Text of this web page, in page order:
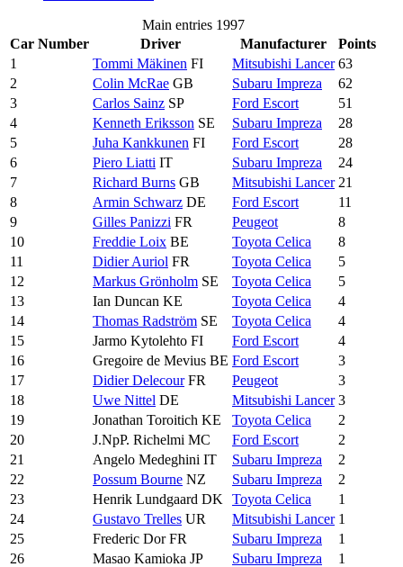
Main entries 1997
Car Number
Driver Manufacturer
Points
1
Tommi Mäkinen FI Mitsubishi Lancer 63
2
Colin McRae GB Subaru Impreza
62
3
Carlos Sainz SP Ford Escort
51
4
Kenneth Eriksson SE Subaru Impreza
28
5
Juha Kankkunen FI Ford Escort
28
6
Piero Liatti IT Subaru Impreza
24
7
Richard Burns GB Mitsubishi Lancer 21
8
Armin Schwarz DE Ford Escort
11
9
Gilles Panizzi FR Peugeot
8
10
Freddie Loix BE Toyota Celica
8
11
Didier Auriol FR Toyota Celica
5
12
Markus Grönholm SE Toyota Celica
5
13
Ian Duncan KE Toyota Celica
4
14
Thomas Radström SE Toyota Celica
4
15
Jarmo Kytolehto FI Ford Escort
4
16
Gregoire de Mevius BE Ford Escort
3
17
Didier DelecourFR Peugeot
3
18
Uwe Nittel DE Mitsubishi Lancer 3
19
Jonathan Toroitich KE Toyota Celica
2
20
J.NpP. Richelmi MC Ford Escort
2
21
Angelo Medeghini IT Subaru Impreza
2
22
Possum Bourne NZ Subaru Impreza
2
23
Henrik Lundgaard DK Toyota Celica
1
24
Gustavo Trelles UR Mitsubishi Lancer 1
25
Frederic Dor FR Subaru Impreza
1
26
Masao Kamioka JP Subaru Impreza
1